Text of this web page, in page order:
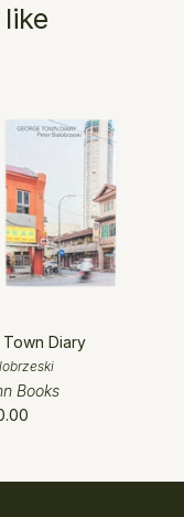
Diary
Books